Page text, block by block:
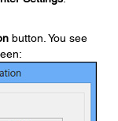
button. You see